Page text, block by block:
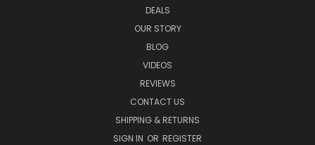
DEALS
OUR STORY
BLOG
VIDEOS
REVIEWS
CONTACT US
SHIPPING & RETURNS
SIGN IN OR REGISTER